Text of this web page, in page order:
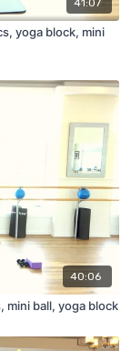
41:07
yoga block, mini
40:06
mini ball, yoga block